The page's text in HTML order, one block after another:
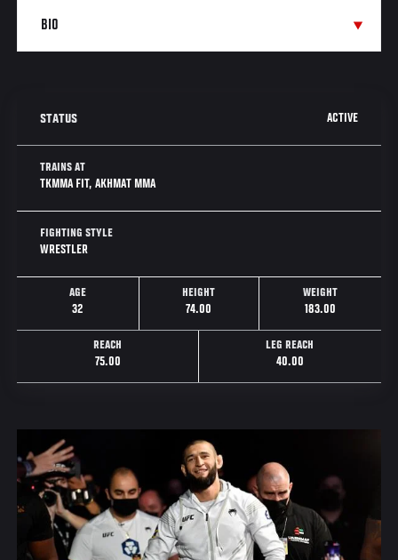
STATUS ACTIVE
TRAINS AT
TKMMA FIT, AKHMAT MMA
FIGHTING STYLE
WRESTLER
AGE
32
HEIGHT
74.00
WEIGHT
183.00
REACH
75.00
LEG REACH
40.00